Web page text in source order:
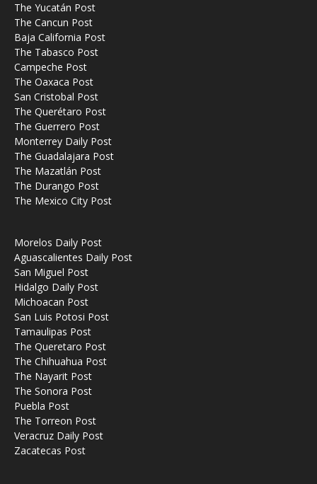
The Yucatán Post
The Cancun Post
Baja California Post
The Tabasco Post
Campeche Post
The Oaxaca Post
San Cristobal Post
The Querétaro Post
The Guerrero Post
Monterrey Daily Post
The Guadalajara Post
The Mazatlán Post
The Durango Post
The Mexico City Post
Morelos Daily Post
Aguascalientes Daily Post
San Miguel Post
Hidalgo Daily Post
Michoacan Post
San Luis Potosi Post
Tamaulipas Post
The Queretaro Post
The Chihuahua Post
The Nayarit Post
The Sonora Post
Puebla Post
The Torreon Post
Veracruz Daily Post
Zacatecas Post